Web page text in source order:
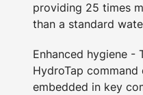
providing 25 times
than a standard
Enhanced hygiene -
HydroTap command
embedded in key